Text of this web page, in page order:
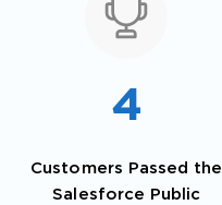
4
Customers Passed the
Salesforce Public